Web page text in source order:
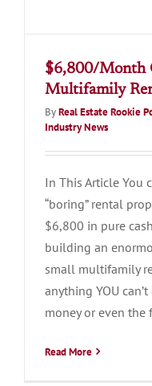
$6,800/Month
Multifamily
ByReal Estate Rookie
Industry News
In This Article You
“boring” rental
$6,800 in pure
building an
small multifamily
anything YOU
money or even the
Read More